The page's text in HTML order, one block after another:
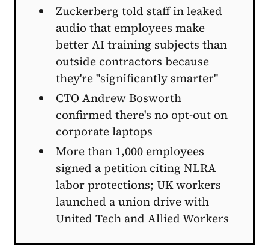
Zuckerberg told staff in leaked
audio that employees make
better AI training subjects than
outside contractors because
they're "significantly smarter"
CTO Andrew Bosworth
confirmed there's no opt-out on
corporate laptops
More than 1,000 employees
signed a petition citing NLRA
labor protections; UK workers
launched a union drive with
United Tech and Allied Workers